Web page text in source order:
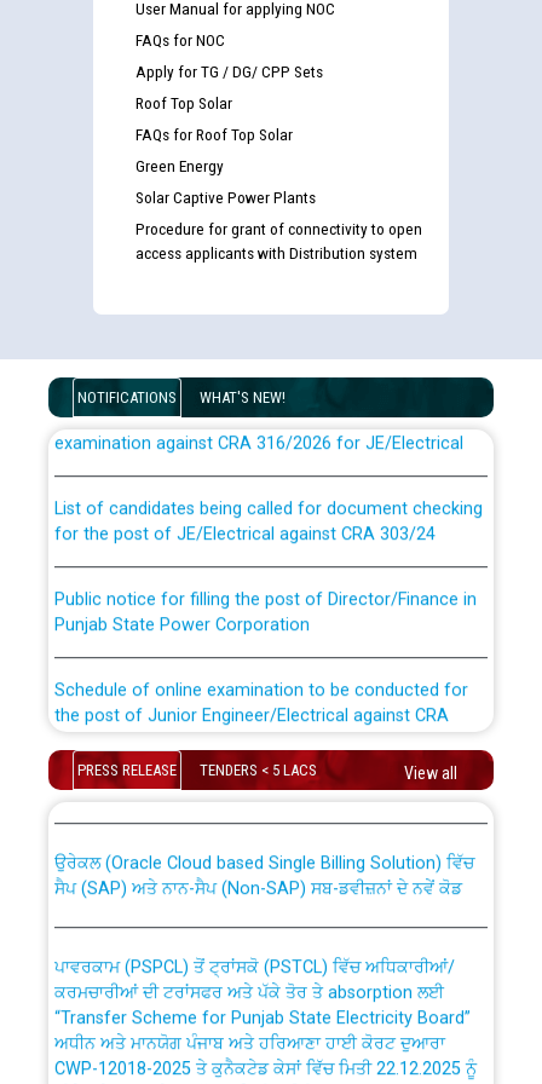
User Manual for applying NOC
FAQs for NOC
Apply for TG / DG/ CPP Sets
Roof Top Solar
FAQs for Roof Top Solar
Green Energy
Solar Captive Power Plants
Procedure for grant of connectivity to open
access applicants with Distribution system
NOTIFICATIONS WHAT'S NEW!
Guidelines regarding use of a scribe for Person With
Disability (PWD) applicants who will appear in online
examination against CRA 316/2026 for JE/Electrical
for the post of JE/Electrical against CRA 303/24
Punjab State Power Corporation
the post of Junior Engineer/Electrical against CRA
316/26 -09.07.2026
Schedule of online examination to be conducted for
Bahmna under O&M division, PSPCL Patiala
Public Notice regarding Renovation Work to be carried
out by PSPCL
PRESS RELEASE TENDERS < 5 LACS View all
CWP-12018 Policy for Transfer and permanent
absorption of officers/officials from PSPCL to PSTCL.
ਸੈਪ (SAP) ਅਤੇ ਨਾਨ-ਸੈਪ (Non-SAP) ਸਬ-ਡਵੀਜ਼ਨਾਂ ਦੇ ਨਵੇਂ ਕੋਡ
ਕਰਮਚਾਰੀਆਂ ਦੀ ਟਰਾਂਸਫਰ ਅਤੇ ਪੱਕੇ ਤੋਰ ਤੇ absorption ਲਈ
“Transfer Scheme for Punjab State Electricity Board”
ਅਧੀਨ ਅਤੇ ਮਾਨਯੋਗ ਪੰਜਾਬ ਅਤੇ ਹਰਿਆਣਾ ਹਾਈ ਕੋਰਟ ਦੁਆਰਾ
CWP-12018-2025 ਤੇ ਕੁਨੈਕਟੇਡ ਕੇਸਾਂ ਵਿੱਚ ਮਿਤੀ 22.12.2025 ਨੂੰ
ਕੀਤੇ ਗਏ ਹੁਕਮਾਂ ਦੇ ਸਨਮੁੱਖ ਪਾਲਿਸੀ ਸਬੰਧੀ।